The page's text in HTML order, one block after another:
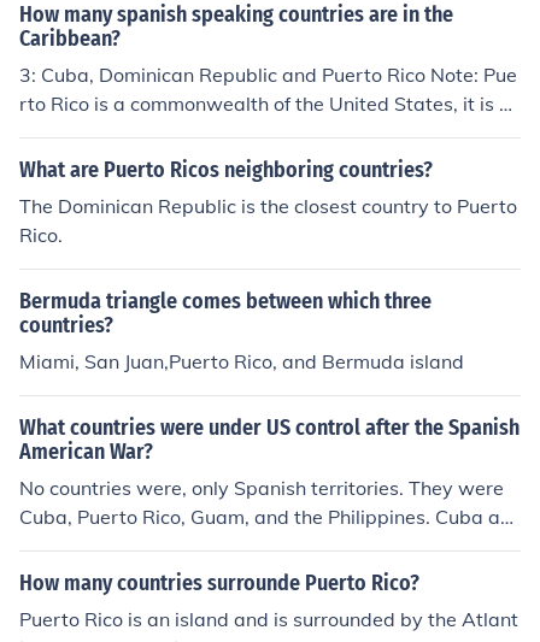
How many spanish speaking countries are in the
Caribbean?
3: Cuba, Dominican Republic and Puerto Rico Note: Pue
rto Rico is a commonwealth of the United States, it is no
t a country.
What are Puerto Ricos neighboring countries?
The Dominican Republic is the closest country to Puerto
Rico.
Bermuda triangle comes between which three
countries?
Miami, San Juan,Puerto Rico, and Bermuda island
What countries were under US control after the Spanish
American War?
No countries were, only Spanish territories. They were
Cuba, Puerto Rico, Guam, and the Philippines. Cuba an
d the Philippines are now countries today as they got th
eir independence from the US, however, Puerto Rico an
How many countries surrounde Puerto Rico?
Puerto Rico is an island and is surrounded by the Atlant